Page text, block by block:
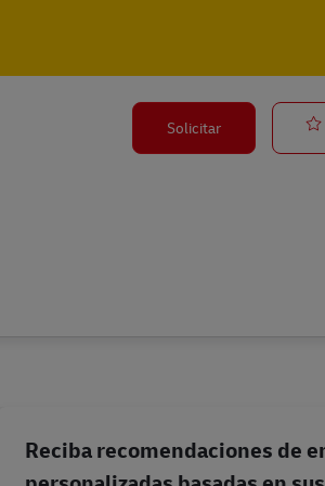
Solicitar
Reciba recomendaciones de